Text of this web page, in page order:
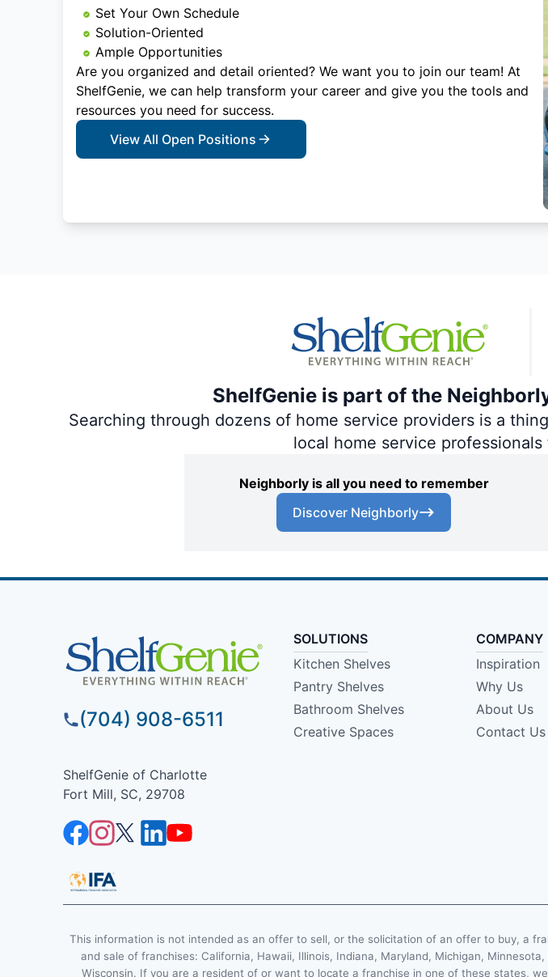
Set Your Own Schedule
Solution-Oriented
Ample Opportunities
Are you organized and detail oriented? We want you to join our team! At
ShelfGenie, we can help transform your career and give you the tools and
resources you need for success.
View All Open Positions
ShelfGenie is part of the
Searching through dozens of home service providers is a
local home service
Neighborly is all you need to remember
Discover Neighborly
(704) 908-6511
ShelfGenie of Charlotte
Fort Mill, SC, 29708
SOLUTIONS
Kitchen Shelves
Pantry Shelves
Bathroom Shelves
Creative Spaces
COMPANY
Inspiration
Why Us
About Us
Contact Us
This information is not intended as an offer to sell, or the solicitation of an offer to buy, a
and sale of franchises: California, Hawaii, Illinois, Indiana, Maryland, Michigan,
Wisconsin. If you are a resident of or want to locate a franchise in one of these states,